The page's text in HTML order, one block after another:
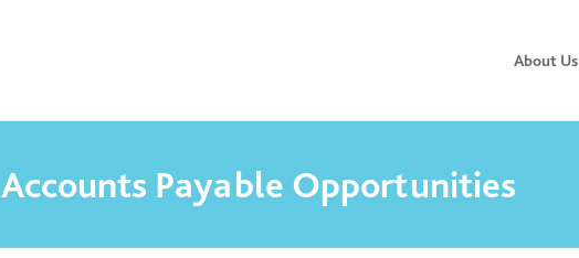
About Us
Accounts Payable Opportunities